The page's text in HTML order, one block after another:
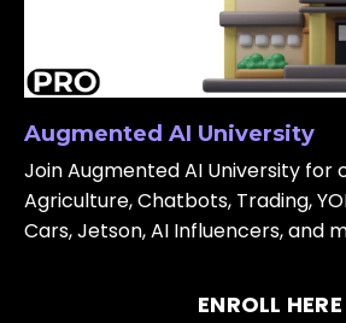
Augmented AI University
Join Augmented AI University for
Agriculture, Chatbots, Trading,
Cars, Jetson, AI Influencers, and
ENROLL HERE